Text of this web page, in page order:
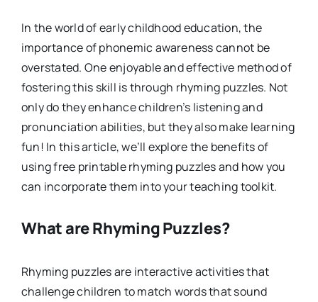
In the world of early childhood education, the
importance of phonemic awareness cannot be
overstated. One enjoyable and effective method of
fostering this skill is through rhyming puzzles. Not
only do they enhance children’s listening and
pronunciation abilities, but they also make learning
fun! In this article, we’ll explore the benefits of
using free printable rhyming puzzles and how you
can incorporate them into your teaching toolkit.
What are Rhyming Puzzles?
Rhyming puzzles are interactive activities that
challenge children to match words that sound